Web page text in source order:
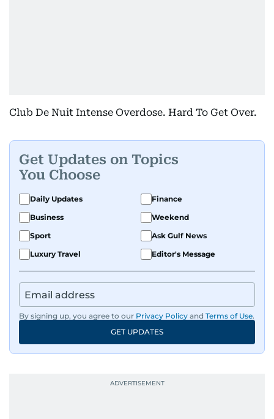
Club De Nuit Intense Overdose. Hard To Get Over.
Get Updates on Topics
You Choose
Daily Updates
Finance
Business
Weekend
Sport
Ask Gulf News
Luxury Travel
Editor's Message
By signing up, you agree to our Privacy Policy and Terms of Use.
GET UPDATES